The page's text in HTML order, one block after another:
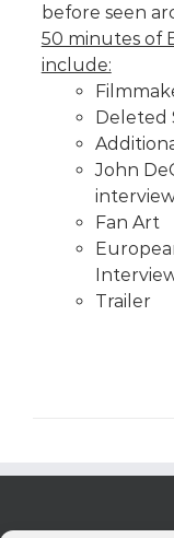
before seen
50 minutes of
include:
Deleted
John
Fan Art
Trailer